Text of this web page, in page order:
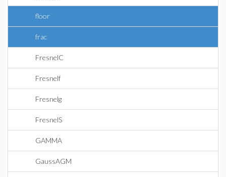
floor
frac
FresnelC
Fresnelf
Fresnelg
FresnelS
GAMMA
GaussAGM